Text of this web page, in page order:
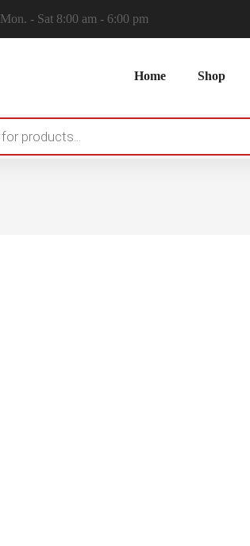
Mon. - Sat 8:00 am - 6:00 pm
Home Shop